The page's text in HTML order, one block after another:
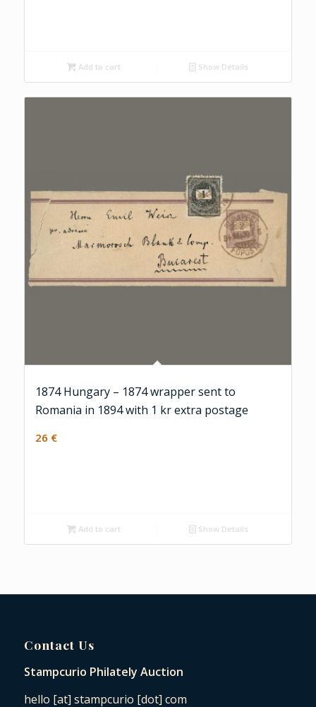
Add to cart Show Details
1874 Hungary – 1874 wrapper sent to
Romania in 1894 with 1 kr extra postage
26 €
Add to cart Show Details
Contact Us
Stampcurio Philately Auction
hello [at] stampcurio [dot] com